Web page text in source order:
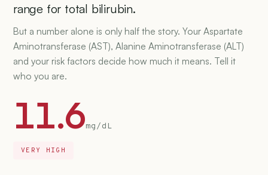
range for total bilirubin.
But a number alone is only half the story. Your Aspartate
Aminotransferase (AST), Alanine Aminotransferase (ALT)
and your risk factors decide how much it means. Tell it
who you are.
11.6mg/dL
VERY HIGH